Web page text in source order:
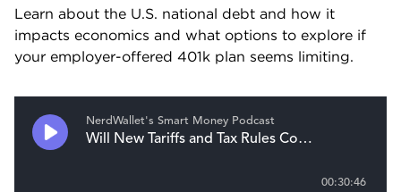
Learn about the U.S. national debt and how it
impacts economics and what options to explore if
your employer-offered 401k plan seems limiting.